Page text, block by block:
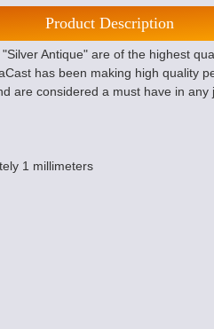
Product Description
Antique" are of the highest
has been making high quality
are considered a must have in any
1 millimeters